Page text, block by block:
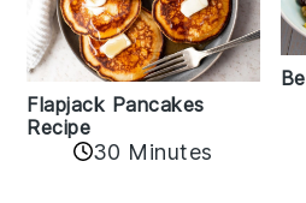
Flapjack Pancakes
Recipe
30 Minutes